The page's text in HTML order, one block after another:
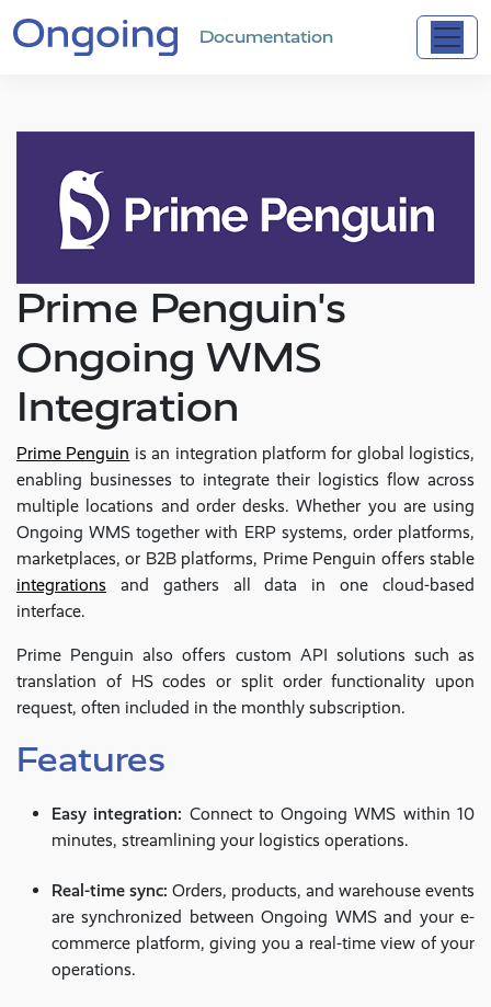
Documentation
Prime Penguin's
Ongoing WMS
Integration
Prime Penguin is an integration platform for global logistics,
enabling businesses to integrate their logistics flow across
multiple locations and order desks. Whether you are using
Ongoing WMS together with ERP systems, order platforms,
marketplaces, or B2B platforms, Prime Penguin offers stable
integrations and gathers all data in one cloud-based
interface.
Prime Penguin also offers custom API solutions such as
translation of HS codes or split order functionality upon
request, often included in the monthly subscription.
Features
Easy integration: Connect to Ongoing WMS within 10
minutes, streamlining your logistics operations.
Real-time sync: Orders, products, and warehouse events
are synchronized between Ongoing WMS and your e-
commerce platform, giving you a real-time view of your
operations.